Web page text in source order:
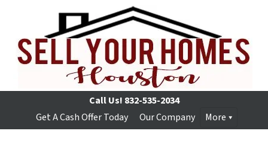
Call Us! 832-535-2034
Get A Cash Offer Today
Our Company More